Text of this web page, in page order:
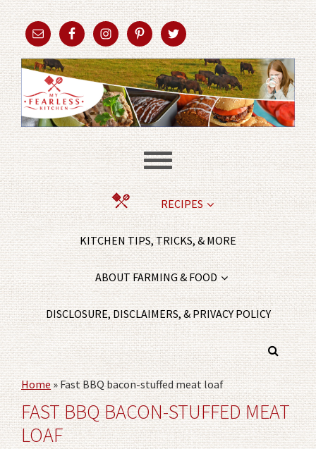
RECIPES
KITCHEN TIPS, TRICKS, & MORE
ABOUT FARMING & FOOD
DISCLOSURE, DISCLAIMERS, & PRIVACY POLICY
Home»Fast BBQ bacon-stuffed meat loaf
FAST BBQ BACON-STUFFED MEAT
LOAF